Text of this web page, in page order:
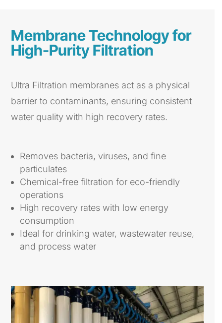
Membrane Technology for
High-Purity Filtration
Ultra Filtration membranes act as a physical
barrier to contaminants, ensuring consistent
water quality with high recovery rates.
Removes bacteria, viruses, and fine
particulates
Chemical-free filtration for eco-friendly
operations
High recovery rates with low energy
consumption
Ideal for drinking water, wastewater reuse,
and process water